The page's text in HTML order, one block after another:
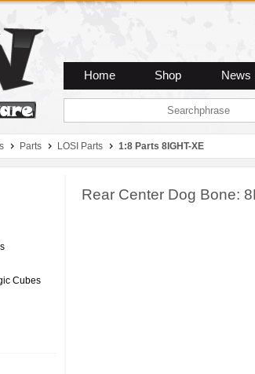
Home Shop News
Parts LOSI Parts 1:8 Parts 8IGHT-XE
Cubes
Rear Center Dog Bone: